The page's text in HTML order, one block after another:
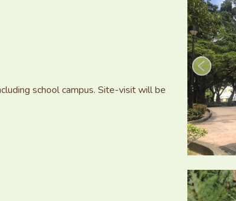
school campus. Site-visit will be